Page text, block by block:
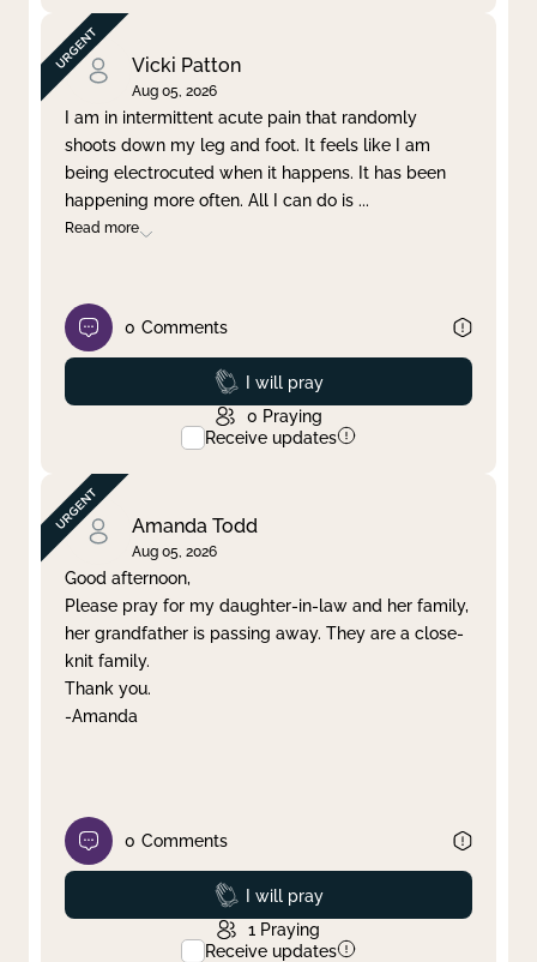
Vicki Patton
Aug 05, 2026
I am in intermittent acute pain that randomly
shoots down my leg and foot. It feels like I am
being electrocuted when it happens. It has been
happening more often. All I can do is ...
Read more
0 Comments
Prayed
I will pray
0 Praying
Receive updates
Amanda Todd
Aug 05, 2026
Good afternoon,
Please pray for my daughter-in-law and her family,
her grandfather is passing away. They are a close-
knit family.
Thank you.
-Amanda
0 Comments
Prayed
I will pray
1 Praying
Receive updates